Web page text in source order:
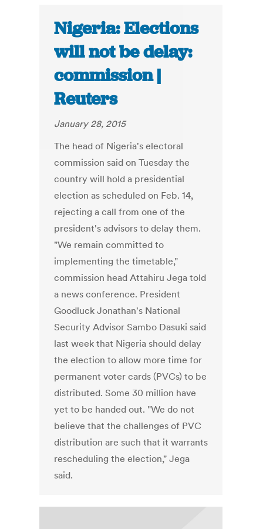
Nigeria: Elections
will not be delay:
commission |
Reuters
January 28, 2015
The head of Nigeria's electoral
commission said on Tuesday the
country will hold a presidential
election as scheduled on Feb. 14,
rejecting a call from one of the
president's advisors to delay them.
"We remain committed to
implementing the timetable,"
commission head Attahiru Jega told
a news conference. President
Goodluck Jonathan's National
Security Advisor Sambo Dasuki said
last week that Nigeria should delay
the election to allow more time for
permanent voter cards (PVCs) to be
distributed. Some 30 million have
yet to be handed out. "We do not
believe that the challenges of PVC
distribution are such that it warrants
rescheduling the election," Jega
said.